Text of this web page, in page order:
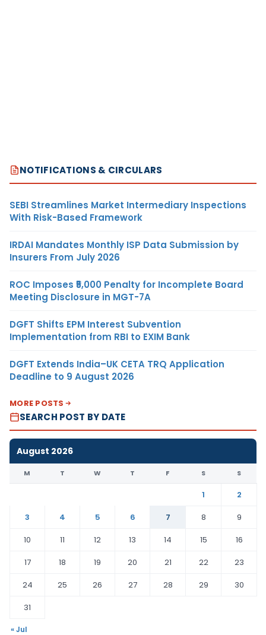
NOTIFICATIONS & CIRCULARS
SEBI Streamlines Market Intermediary Inspections
With Risk-Based Framework
IRDAI Mandates Monthly ISP Data Submission by
Insurers From July 2026
ROC Imposes ₹5,000 Penalty for Incomplete Board
Meeting Disclosure in MGT-7A
DGFT Shifts EPM Interest Subvention
Implementation from RBI to EXIM Bank
DGFT Extends India–UK CETA TRQ Application
Deadline to 9 August 2026
MORE POSTS
SEARCH POST BY DATE
August 2026
M T W T F S S
1
2
3
4 5 6 7 8
9
10
11 12 13 14 15
16
17
18 19 20 21 22
23
24
25 26 27 28 29
30
31
« Jul